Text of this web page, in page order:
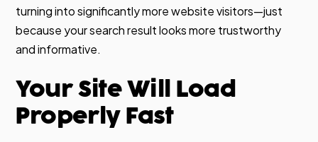
turning into significantly more website visitors—just
because your search result looks more trustworthy
and informative.
Your Site Will Load
Properly Fast